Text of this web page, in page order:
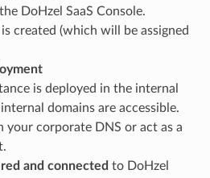
DoHzel SaaS Console.
is created (which will be assigned
is deployed in the internal
domains are accessible.
your corporate DNS or act as a
and connected to DoHzel